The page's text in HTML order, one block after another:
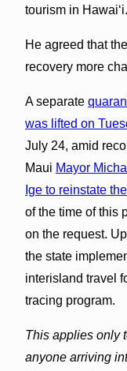
tourism in Hawaiʻi.
He agreed that
recovery more
A separate
was lifted on
July 24, amid
Maui Mayor
Ige to reinstate
of the time of this
on the request.
the state
interisland travel
tracing program.
This applies only
anyone arriving